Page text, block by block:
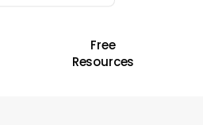
Free
Resources